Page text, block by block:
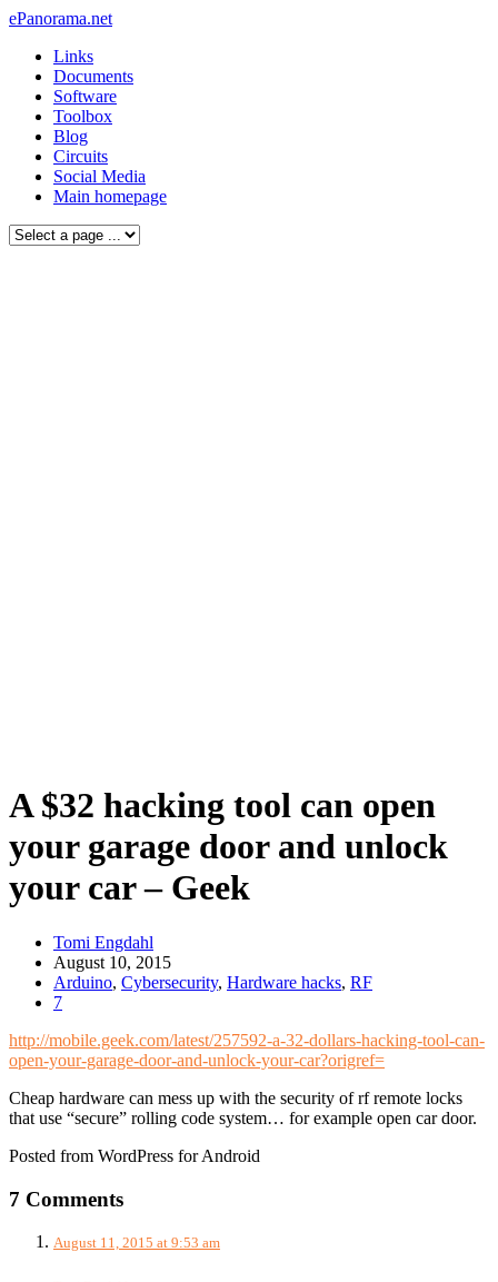
ePanorama.net
Links
Documents
Software
Toolbox
Blog
Circuits
Social Media
Main homepage
A $32 hacking tool can open
your garage door and unlock
your car – Geek
Tomi Engdahl
August 10, 2015
Arduino, Cybersecurity, Hardware hacks, RF
7
http://mobile.geek.com/latest/257592-a-32-dollars-hacking-tool-can-
open-your-garage-door-and-unlock-your-car?origref=
Cheap hardware can mess up with the security of rf remote locks
that use “secure” rolling code system… for example open car door.
Posted from WordPress for Android
7 Comments
August 11, 2015 at 9:53 am